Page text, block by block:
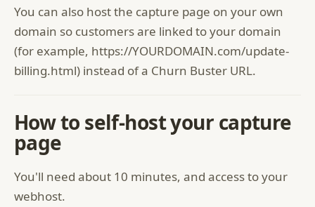
You can also host the capture page on your own
domain so customers are linked to your domain
(for example, https://YOURDOMAIN.com/update-
billing.html) instead of a Churn Buster URL.
How to self-host your capture
page
You'll need about 10 minutes, and access to your
webhost.